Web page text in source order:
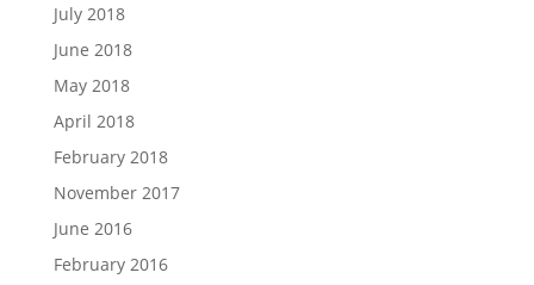
July 2018
June 2018
May 2018
April 2018
February 2018
November 2017
June 2016
February 2016